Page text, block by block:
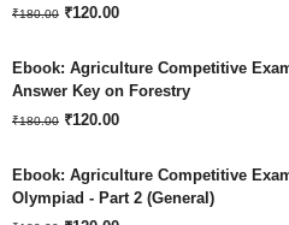
₹180.00.₹120.00.
₹180.00 Original
was:
₹180.00.
₹120.00Current
is:
₹120.00.
Ebook: Agriculture Competitive
Answer Key on Forestry
₹180.00 Original
was:
₹120.00Current
is:
Ebook: Agriculture Competitive
Olympiad - Part 2 (General)